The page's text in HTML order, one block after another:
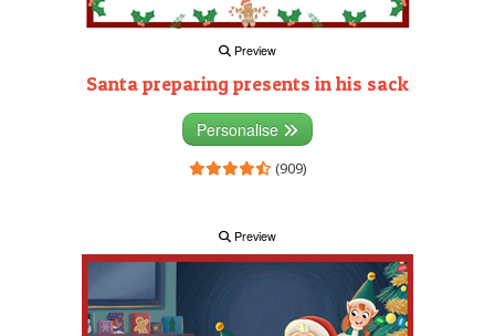
Preview
Santa preparing presents in his sack
Personalise
(909)
Preview